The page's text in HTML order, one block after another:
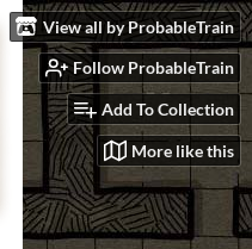
View all by ProbableTrain
Follow ProbableTrain
Add To Collection
More like this